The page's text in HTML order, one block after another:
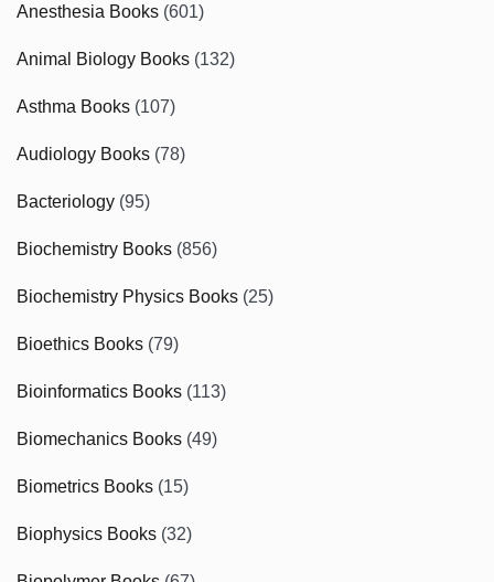
Anesthesia Books (601)
Animal Biology Books (132)
Asthma Books (107)
Audiology Books (78)
Bacteriology (95)
Biochemistry Books (856)
Biochemistry Physics Books (25)
Bioethics Books (79)
Bioinformatics Books (113)
Biomechanics Books (49)
Biometrics Books (15)
Biophysics Books (32)